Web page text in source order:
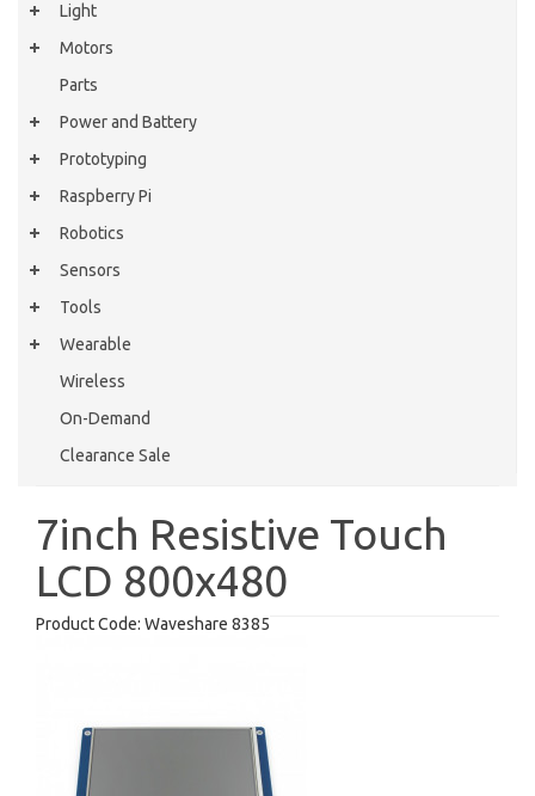
Light
Motors
Parts
Power and Battery
Prototyping
Raspberry Pi
Robotics
Sensors
Tools
Wearable
Wireless
On-Demand
Clearance Sale
7inch Resistive Touch
LCD 800x480
Product Code: Waveshare 8385